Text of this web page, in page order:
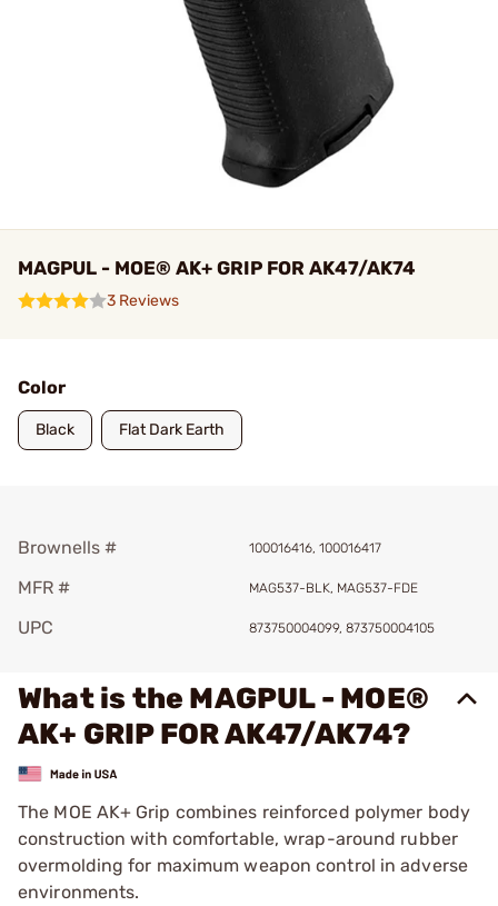
MAGPUL - MOE® AK+ GRIP FOR AK47/AK74
3 Reviews
Color
Black Flat Dark Earth
Brownells # 100016416, 100016417
MFR # MAG537-BLK, MAG537-FDE
UPC 873750004099, 873750004105
What is the MAGPUL - MOE®
AK+ GRIP FOR AK47/AK74?
The MOE AK+ Grip combines reinforced polymer body
construction with comfortable, wrap-around rubber
overmolding for maximum weapon control in adverse
environments.